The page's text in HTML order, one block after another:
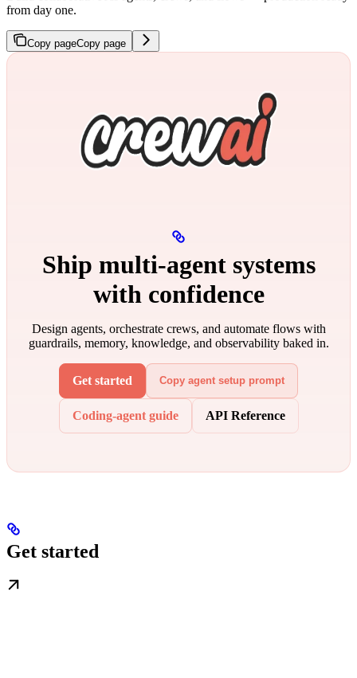
from day one.
Copy pageCopy page
Ship multi‑agent systems
with confidence
Design agents, orchestrate crews, and automate flows with
guardrails, memory, knowledge, and observability baked in.
Get started Copy agent setup prompt
Coding-agent guide API Reference
Get started